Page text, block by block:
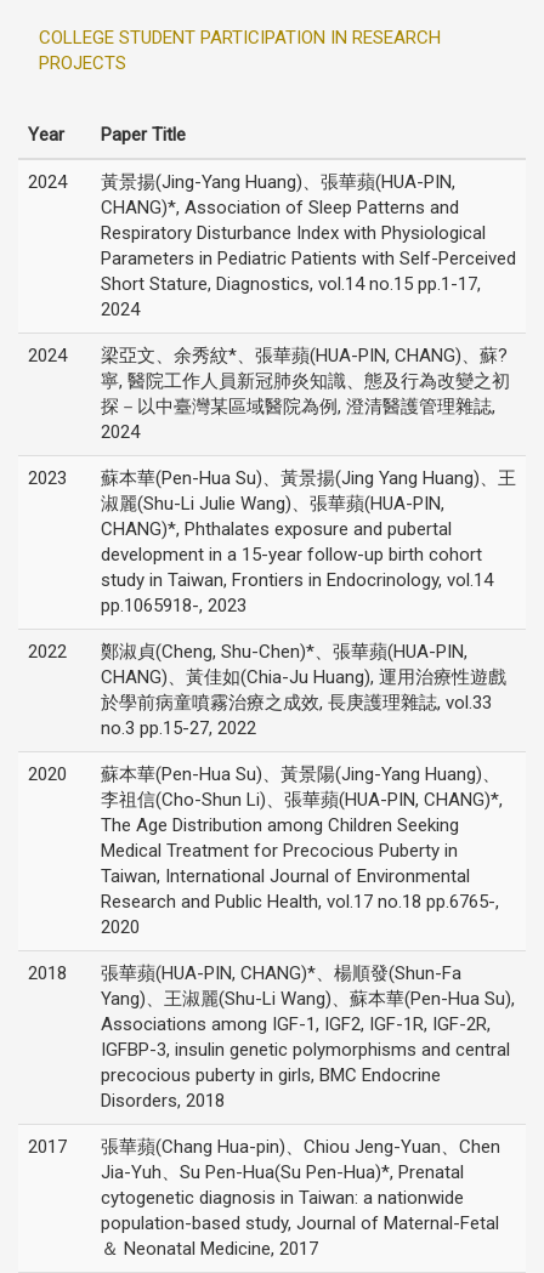
COLLEGE STUDENT PARTICIPATION IN RESEARCH
PROJECTS
Year Paper Title
2024
黃景揚(Jing-Yang Huang)、張華蘋(HUA-PIN,
CHANG)*, Association of Sleep Patterns and
Respiratory Disturbance Index with Physiological
Parameters in Pediatric Patients with Self-Perceived
Short Stature, Diagnostics, vol.14 no.15 pp.1-17,
2024
2024
梁亞文、余秀紋*、張華蘋(HUA-PIN, CHANG)、蘇?
寧, 醫院工作人員新冠肺炎知識、態及行為改變之初
探－以中臺灣某區域醫院為例, 澄清醫護管理雜誌,
2024
2023
蘇本華(Pen-Hua Su)、黃景揚(Jing Yang Huang)、王
淑麗(Shu-Li Julie Wang)、張華蘋(HUA-PIN,
CHANG)*, Phthalates exposure and pubertal
development in a 15-year follow-up birth cohort
study in Taiwan, Frontiers in Endocrinology, vol.14
pp.1065918-, 2023
2022
鄭淑貞(Cheng, Shu-Chen)*、張華蘋(HUA-PIN,
CHANG)、黃佳如(Chia-Ju Huang), 運用治療性遊戲
於學前病童噴霧治療之成效, 長庚護理雜誌, vol.33
no.3 pp.15-27, 2022
2020
蘇本華(Pen-Hua Su)、黃景陽(Jing-Yang Huang)、
李祖信(Cho-Shun Li)、張華蘋(HUA-PIN, CHANG)*,
The Age Distribution among Children Seeking
Medical Treatment for Precocious Puberty in
Taiwan, International Journal of Environmental
Research and Public Health, vol.17 no.18 pp.6765-,
2020
2018
張華蘋(HUA-PIN, CHANG)*、楊順發(Shun-Fa
Yang)、王淑麗(Shu-Li Wang)、蘇本華(Pen-Hua Su),
Associations among IGF-1, IGF2, IGF-1R, IGF-2R,
IGFBP-3, insulin genetic polymorphisms and central
precocious puberty in girls, BMC Endocrine
Disorders, 2018
2017
張華蘋(Chang Hua-pin)、Chiou Jeng-Yuan、Chen
Jia-Yuh、Su Pen-Hua(Su Pen-Hua)*, Prenatal
cytogenetic diagnosis in Taiwan: a nationwide
population-based study, Journal of Maternal-Fetal
＆ Neonatal Medicine, 2017